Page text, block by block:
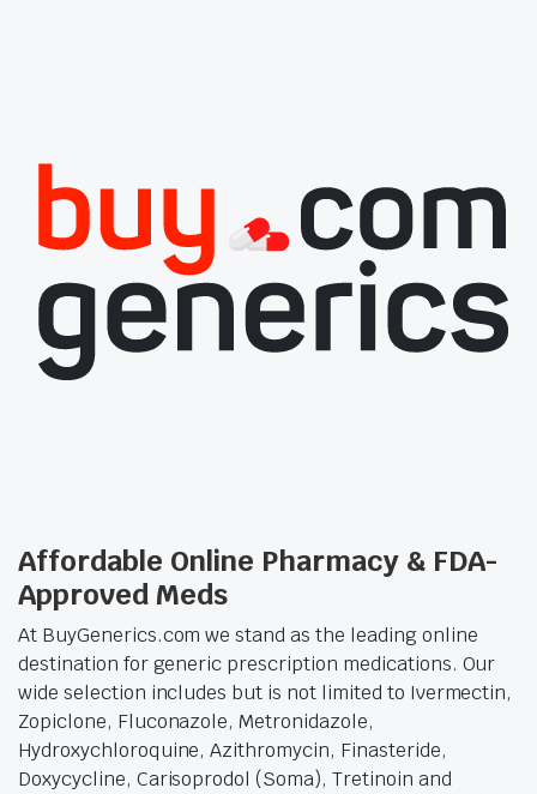
Affordable Online Pharmacy & FDA-
Approved Meds
At BuyGenerics.com we stand as the leading online
destination for generic prescription medications. Our
wide selection includes but is not limited to Ivermectin,
Zopiclone, Fluconazole, Metronidazole,
Hydroxychloroquine, Azithromycin, Finasteride,
Doxycycline, Carisoprodol (Soma), Tretinoin and